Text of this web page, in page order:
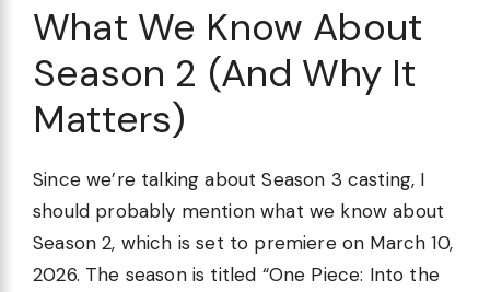
What We Know About
Season 2 (And Why It
Matters)
Since we’re talking about Season 3 casting, I
should probably mention what we know about
Season 2, which is set to premiere on March 10,
2026. The season is titled “One Piece: Into the